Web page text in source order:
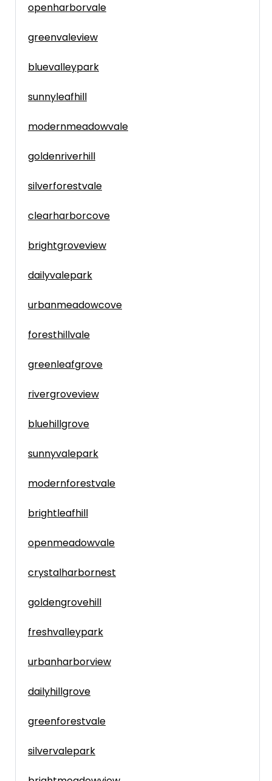
openharborvale
greenvaleview
bluevalleypark
sunnyleafhill
modernmeadowvale
goldenriverhill
silverforestvale
clearharborcove
brightgroveview
dailyvalepark
urbanmeadowcove
foresthillvale
greenleafgrove
rivergroveview
bluehillgrove
sunnyvalepark
modernforestvale
brightleafhill
openmeadowvale
crystalharbornest
goldengrovehill
freshvalleypark
urbanharborview
dailyhillgrove
greenforestvale
silvervalepark